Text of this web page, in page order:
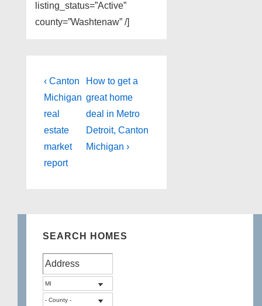
listing_status=”Active”
county=”Washtenaw” /]
Post
navigation
Previous
Post
is
‹ Canton
Michigan
real
estate
market
report
Next
Post
is
How to get a
great home
deal in Metro
Detroit, Canton
Michigan ›
SEARCH HOMES